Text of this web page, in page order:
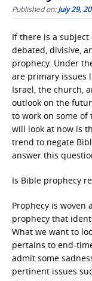
Published on:July 29,
If there is a
debated, divisive,
prophecy. Under
are primary issues
Israel, the church,
outlook on the
to work on some
will look at now is
trend to negate
answer this
Is Bible prophecy
Prophecy is woven
prophecy that
What we want to
pertains to end-
admit some
pertinent issues